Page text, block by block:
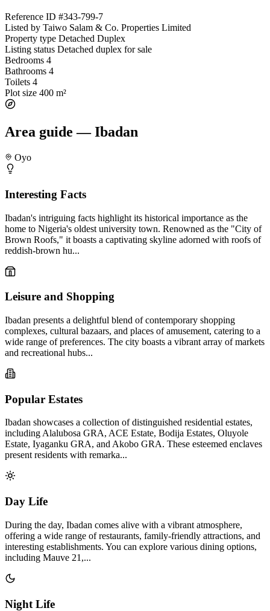
Reference ID #343-799-7
Listed by Taiwo Salam & Co. Properties Limited
Property type Detached Duplex
Listing status Detached duplex for sale
Bedrooms 4
Bathrooms 4
Toilets 4
Plot size 400 m²
Area guide — Ibadan
Oyo
Interesting Facts
Ibadan's intriguing facts highlight its historical importance as the
home to Nigeria's oldest university town. Renowned as the "City of
Brown Roofs," it boasts a captivating skyline adorned with roofs of
reddish-brown hu...
Leisure and Shopping
Ibadan presents a delightful blend of contemporary shopping
complexes, cultural bazaars, and places of amusement, catering to a
wide range of preferences. The city boasts a vibrant array of markets
and recreational hubs...
Popular Estates
Ibadan showcases a collection of distinguished residential estates,
including Alalubosa GRA, ACE Estate, Bodija Estates, Oluyole
Estate, Iyaganku GRA, and Akobo GRA. These esteemed enclaves
present residents with remarka...
Day Life
During the day, Ibadan comes alive with a vibrant atmosphere,
offering a wide range of restaurants, family-friendly attractions, and
interesting establishments. You can explore various dining options,
including Mauve 21,...
Night Life